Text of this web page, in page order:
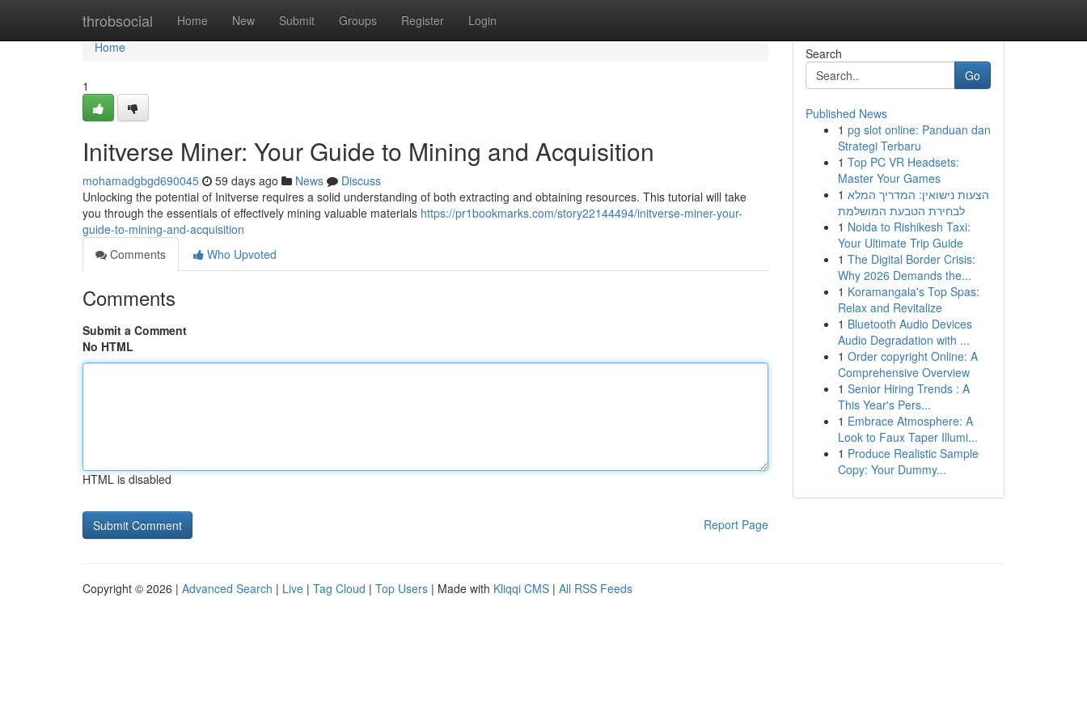
throbsocial Home New Submit Groups Register Login
Home
Home
1
Initverse Miner: Your Guide to Mining and Acquisition
mohamadgbgd690045 59 days ago News
Discuss
Unlocking the potential of Initverse requires a solid understanding of both extracting and obtaining resources. This tutorial will take
you through the essentials of effectively mining valuable materials https://pr1bookmarks.com/story22144494/initverse-miner-your-
guide-to-mining-and-acquisition
Comments
Who Upvoted
Comments
Submit a Comment
No HTML
HTML is disabled
Report Page
Search
Go
Published News
1 pg slot online: Panduan dan
Strategi Terbaru
1 Top PC VR Headsets:
Master Your Games
1 הצעות נישואין: המדריך המלא
לבחירת הטבעת המושלמת
1 Noida to Rishikesh Taxi:
Your Ultimate Trip Guide
1 The Digital Border Crisis:
Why 2026 Demands the...
1 Koramangala's Top Spas:
Relax and Revitalize
1 Bluetooth Audio Devices
Audio Degradation with ...
1 Order copyright Online: A
Comprehensive Overview
1 Senior Hiring Trends : A
This Year's Pers...
1 Embrace Atmosphere: A
Look to Faux Taper Illumi...
1 Produce Realistic Sample
Copy: Your Dummy...
Copyright © 2026 | Advanced Search | Live | Tag Cloud | Top Users | Made with Kliqqi CMS | All RSS Feeds